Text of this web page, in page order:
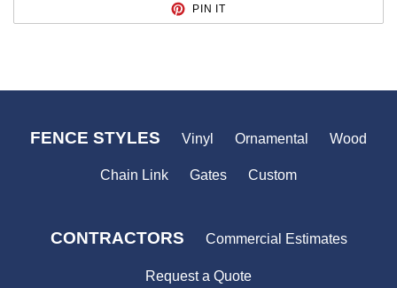
PIN IT
PINTEREST
FENCE STYLES Vinyl Ornamental Wood
Chain Link Gates Custom
CONTRACTORS Commercial Estimates
Request a Quote